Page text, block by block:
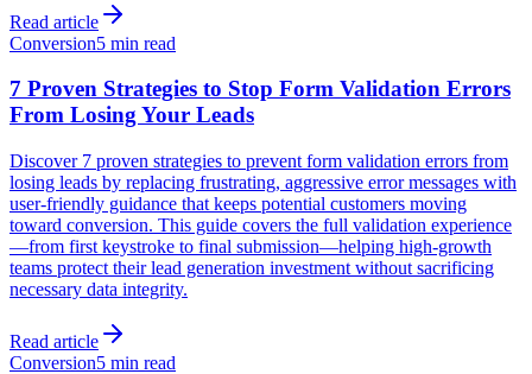
Read article
Conversion5 min read
7 Proven Strategies to Stop Form Validation Errors
From Losing Your Leads
Discover 7 proven strategies to prevent form validation errors from
losing leads by replacing frustrating, aggressive error messages with
user-friendly guidance that keeps potential customers moving
toward conversion. This guide covers the full validation experience
—from first keystroke to final submission—helping high-growth
teams protect their lead generation investment without sacrificing
necessary data integrity.
Read article
Conversion5 min read